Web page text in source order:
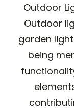
Outdoor
Outdoor
garden
being